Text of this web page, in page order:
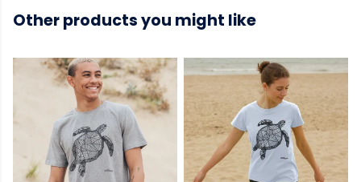
Other products you might like